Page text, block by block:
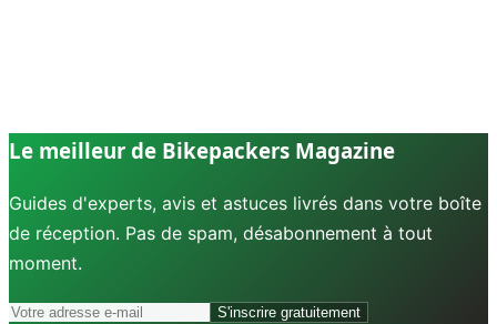
Le meilleur de Bikepackers Magazine
Guides d'experts, avis et astuces livrés dans votre boîte
de réception. Pas de spam, désabonnement à tout
moment.
S'inscrire gratuitement